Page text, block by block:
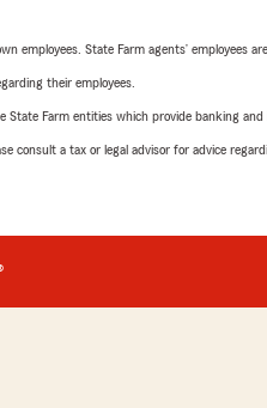
employees. State Farm agents’ employees
their employees.
Farm entities which provide banking
consult a tax or legal advisor for advice